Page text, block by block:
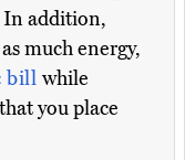
In addition,
much energy,
bill while
you place